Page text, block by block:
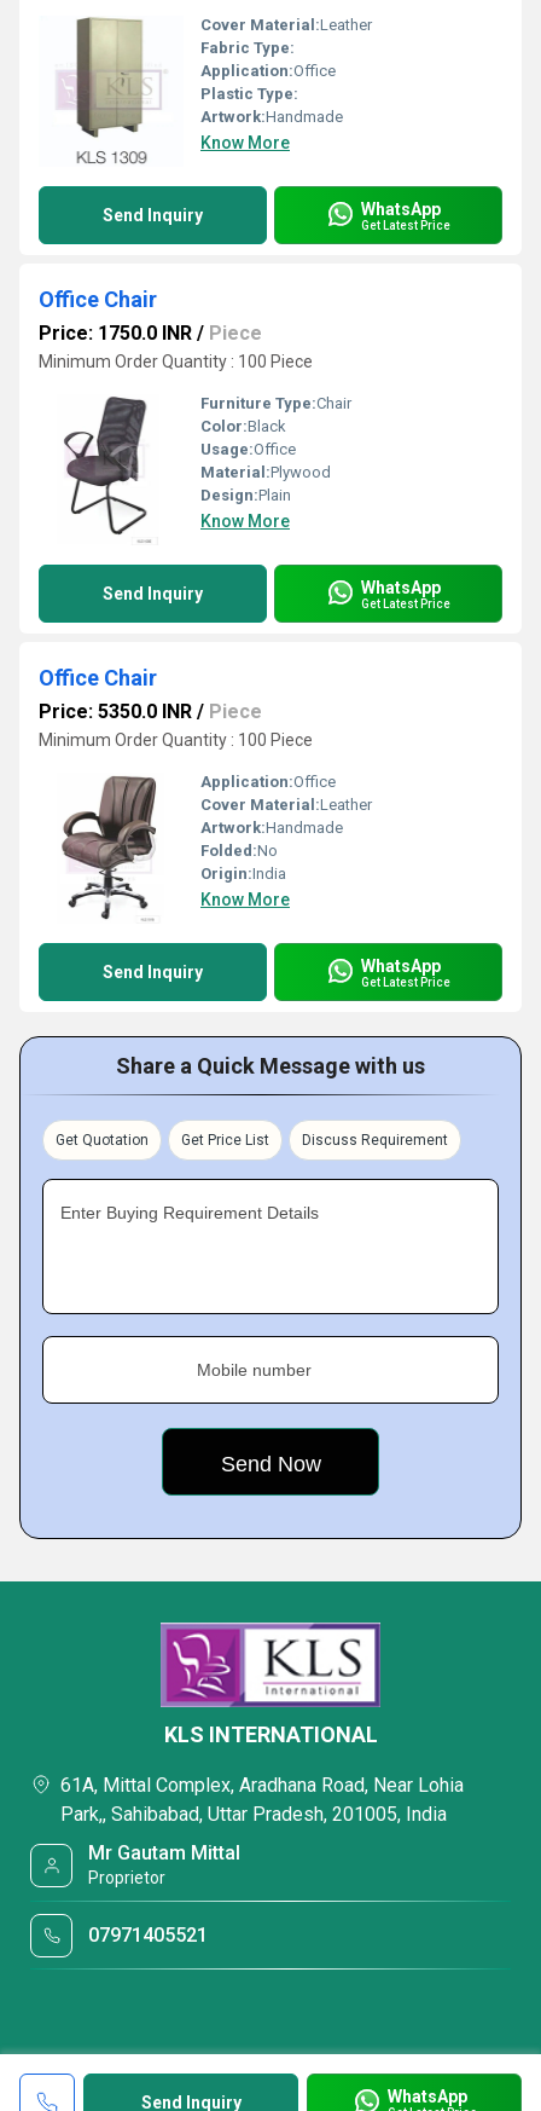
Cover Material:Leather
Fabric Type:
Application:Office
Plastic Type:
Artwork:Handmade
Know More
Send Inquiry WhatsApp
Get Latest Price
Office Chair
Price: 1750.0 INR / Piece
Minimum Order Quantity : 100 Piece
Furniture Type:Chair
Color:Black
Usage:Office
Material:Plywood
Design:Plain
Know More
Send Inquiry WhatsApp
Get Latest Price
Office Chair
Price: 5350.0 INR / Piece
Minimum Order Quantity : 100 Piece
Application:Office
Cover Material:Leather
Artwork:Handmade
Folded:No
Origin:India
Know More
Send Inquiry WhatsApp
Get Latest Price
Share a Quick Message with us
Get Quotation Get Price List Discuss Requirement
Enter Buying Requirement Details
Mobile number
Send Inquiry WhatsApp
KLS INTERNATIONAL
61A, Mittal Complex, Aradhana Road, Near Lohia
Park,, Sahibabad, Uttar Pradesh, 201005, India
Mr Gautam Mittal
Proprietor
07971405521